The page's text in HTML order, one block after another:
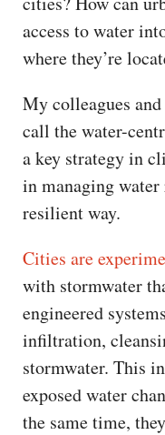
access to water
where they’re
My colleagues
call the water-
a key strategy in
in managing water
resilient way.
Cities are
with stormwater
engineered
infiltration,
stormwater. This
exposed water
the same time,